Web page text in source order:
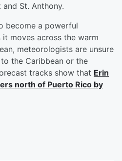
St. Anthony.
become a powerful
moves across the warm
meteorologists are unsure
the Caribbean or the
tracks show that Erin
north of Puerto Rico by